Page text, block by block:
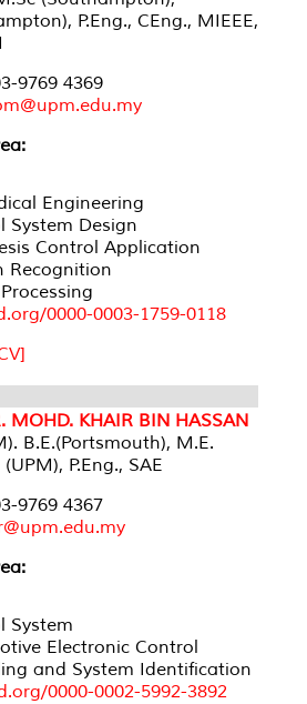
P.Eng., CEng., MIEEE,
9769 4369
Engineering
System Design
Control Application
Recognition
0000-0003-1759-0118
MOHD. KHAIR BIN HASSAN
B.E.(Portsmouth), M.E.
P.Eng., SAE
9769 4367
System
Electronic Control
and System Identification
0000-0002-5992-3892